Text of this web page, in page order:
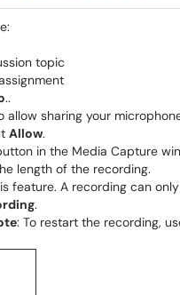
topic
..
sharing your
Allow.
in the Media Capture
length of the recording.
feature. A recording can
.
: To restart the recording,